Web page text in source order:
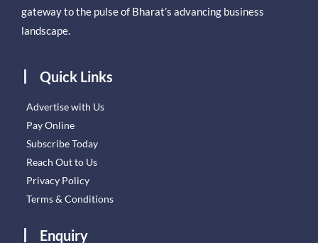
gateway to the pulse of Bharat’s advancing business
landscape.
Quick Links
Advertise with Us
Pay Online
Subscribe Today
Reach Out to Us
Privacy Policy
Terms & Conditions
Enquiry